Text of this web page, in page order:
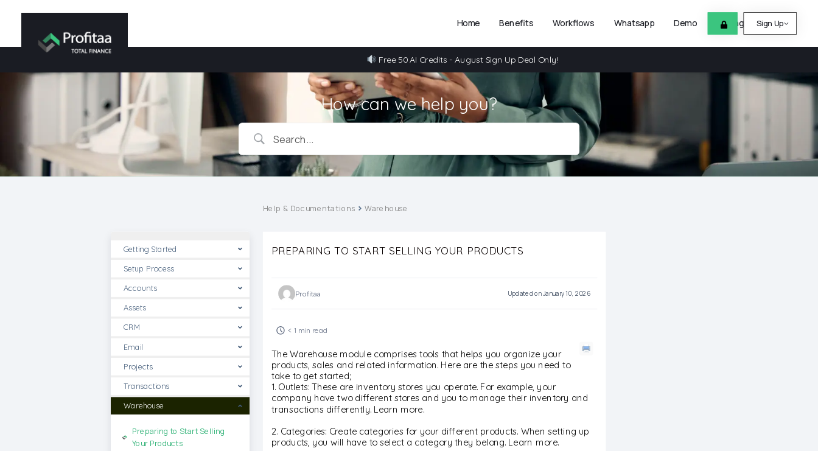
Home Benefits Workflows Whatsapp Demo Pricing Help
Sign Up
Free 50 AI Credits - August Sign Up Deal Only!
How can we help you?
Getting Started
Setup Process
Accounts
Assets
CRM
Email
Projects
Transactions
Warehouse
Preparing to Start Selling
Your Products
Help & Documentations Warehouse
PREPARING TO START SELLING YOUR PRODUCTS
Profitaa Updated on January 10, 2026
< 1 min read
The Warehouse module comprises tools that helps you organize your
products, sales and related information. Here are the steps you need to
take to get started;
1. Outlets: These are inventory stores you operate. For example, your
company have two different stores and you to manage their inventory and
transactions differently. Learn more.
2. Categories: Create categories for your different products. When setting up
products, you will have to select a category they belong. Learn more.